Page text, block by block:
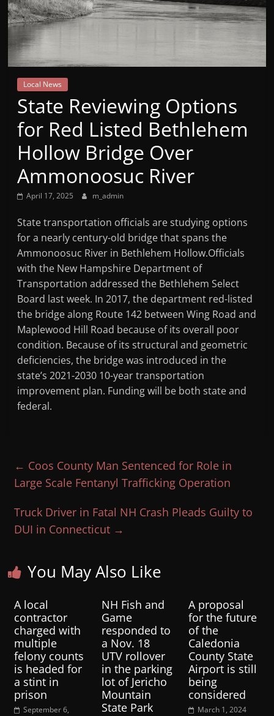
Mountain
Broadcasters
VT
Radio
Station
Local News
State Reviewing Options
for Red Listed Bethlehem
Hollow Bridge Over
Ammonoosuc River
April 17, 2025 m_admin
State transportation officials are studying options
for a nearly century-old bridge that spans the
Ammonoosuc River in Bethlehem Hollow.Officials
with the New Hampshire Department of
Transportation addressed the Bethlehem Select
Board last week. In 2017, the department red-listed
the bridge along Route 142 between Wing Road and
Maplewood Hill Road because of its overall poor
condition. Because of its structural and geometric
deficiencies, the bridge was introduced in the
state’s 2021-2030 10-year transportation
improvement plan. Funding will be both state and
federal.
← Coos County Man Sentenced for Role in
Large Scale Fentanyl Trafficking Operation
Truck Driver in Fatal NH Crash Pleads Guilty to
DUI in Connecticut →
You May Also Like
A local
contractor
charged with
multiple
felony counts
is headed for
a stint in
prison
September 6,
NH Fish and
Game
responded to
a Nov. 18
UTV rollover
in the parking
lot of Jericho
Mountain
State Park
A proposal
for the future
of the
Caledonia
County State
Airport is still
being
considered
March 1, 2024